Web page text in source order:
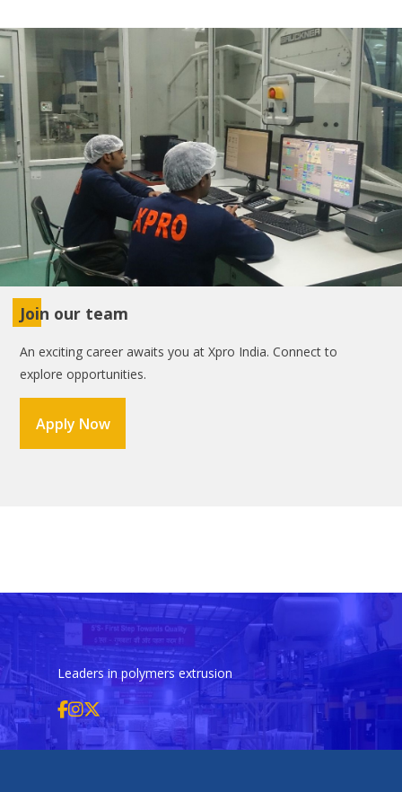
Join our team
An exciting career awaits you at Xpro India. Connect to
explore opportunities.
Apply Now
Leaders in polymers extrusion